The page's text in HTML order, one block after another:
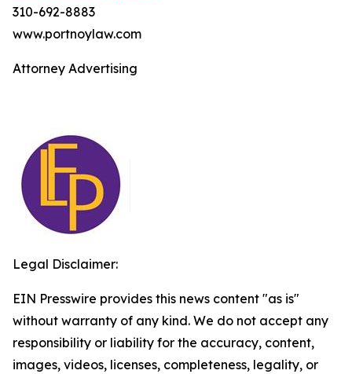
310-692-8883
www.portnoylaw.com
Attorney Advertising
Legal Disclaimer:
EIN Presswire provides this news content "as is"
without warranty of any kind. We do not accept any
responsibility or liability for the accuracy, content,
images, videos, licenses, completeness, legality, or